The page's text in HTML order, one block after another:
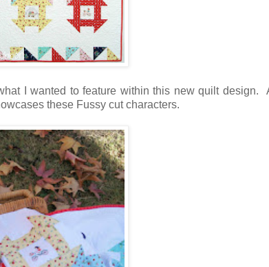
I wanted to feature within this new quilt design.
these Fussy cut characters.